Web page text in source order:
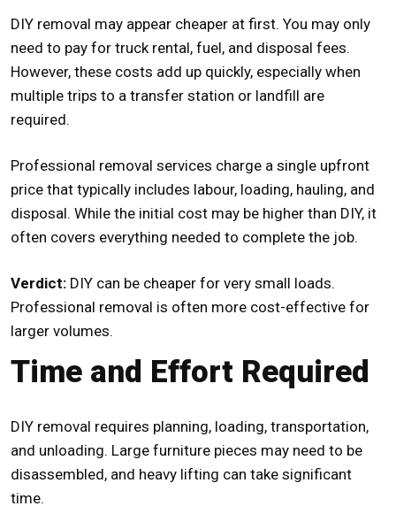
DIY removal may appear cheaper at first. You may only
need to pay for truck rental, fuel, and disposal fees.
However, these costs add up quickly, especially when
multiple trips to a transfer station or landfill are
required.
Professional removal services charge a single upfront
price that typically includes labour, loading, hauling, and
disposal. While the initial cost may be higher than DIY, it
often covers everything needed to complete the job.
Verdict: DIY can be cheaper for very small loads.
Professional removal is often more cost-effective for
larger volumes.
Time and Effort Required
DIY removal requires planning, loading, transportation,
and unloading. Large furniture pieces may need to be
disassembled, and heavy lifting can take significant
time.